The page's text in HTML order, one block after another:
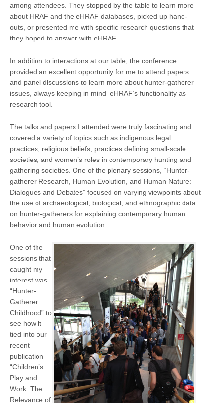
among attendees. They stopped by the table to learn more
about HRAF and the eHRAF databases, picked up hand-
outs, or presented me with specific research questions that
they hoped to answer with eHRAF.
In addition to interactions at our table, the conference
provided an excellent opportunity for me to attend papers
and panel discussions to learn more about hunter-gatherer
issues, always keeping in mind eHRAF’s functionality as
research tool.
The talks and papers I attended were truly fascinating and
covered a variety of topics such as indigenous legal
practices, religious beliefs, practices defining small-scale
societies, and women’s roles in contemporary hunting and
gathering societies. One of the plenary sessions, “Hunter-
gatherer Research, Human Evolution, and Human Nature:
Dialogues and Debates” focused on varying viewpoints about
the use of archaeological, biological, and ethnographic data
on hunter-gatherers for explaining contemporary human
behavior and human evolution.
One of the
sessions that
caught my
interest was
“Hunter-
Gatherer
Childhood” to
see how it
tied into our
recent
publication
“Children’s
Play and
Work: The
Relevance of